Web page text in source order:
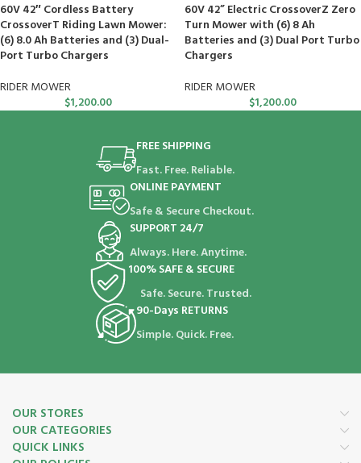
60V 42″ Cordless Battery
CrossoverT Riding Lawn Mower:
(6) 8.0 Ah Batteries and (3) Dual-
Port Turbo Chargers
RIDER MOWER
$1,200.00
60V 42” Electric CrossoverZ Zero
Turn Mower with (6) 8 Ah
Batteries and (3) Dual Port Turbo
Chargers
RIDER MOWER
$1,200.00
FREE SHIPPING
Fast. Free. Reliable.
ONLINE PAYMENT
Safe & Secure Checkout.
SUPPORT 24/7
Always. Here. Anytime.
100% SAFE & SECURE
Safe. Secure. Trusted.
90-Days RETURNS
Simple. Quick. Free.
OUR STORES
OUR CATEGORIES
QUICK LINKS